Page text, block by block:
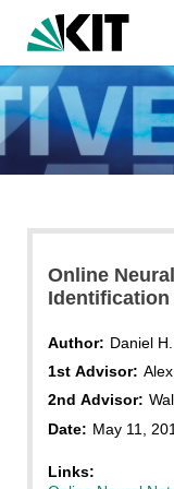
Online
Identification
Author: Daniel
1st Advisor:
2nd Advisor:
Date: May 11,
Links: